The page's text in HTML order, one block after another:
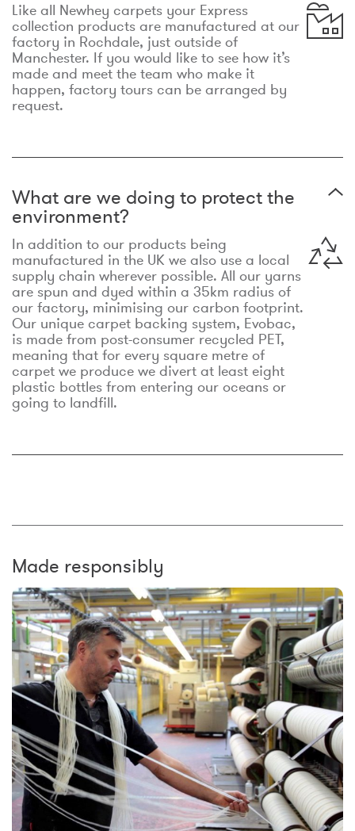
Like all Newhey carpets your Express
collection products are manufactured at our
factory in Rochdale, just outside of
Manchester. If you would like to see how it’s
made and meet the team who make it
happen, factory tours can be arranged by
request.
What are we doing to protect the
environment?
In addition to our products being
manufactured in the UK we also use a local
supply chain wherever possible. All our yarns
are spun and dyed within a 35km radius of
our factory, minimising our carbon footprint.
Our unique carpet backing system, Evobac,
is made from post-consumer recycled PET,
meaning that for every square metre of
carpet we produce we divert at least eight
plastic bottles from entering our oceans or
going to landfill.
Made responsibly